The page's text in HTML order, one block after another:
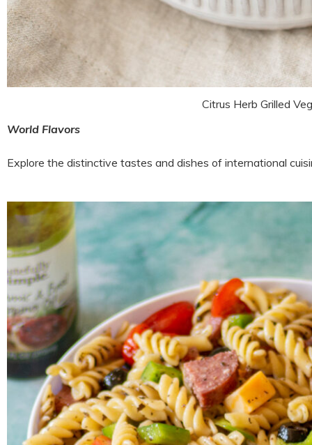
Citrus Herb Grilled
World Flavors
Explore the distinctive tastes and dishes of international